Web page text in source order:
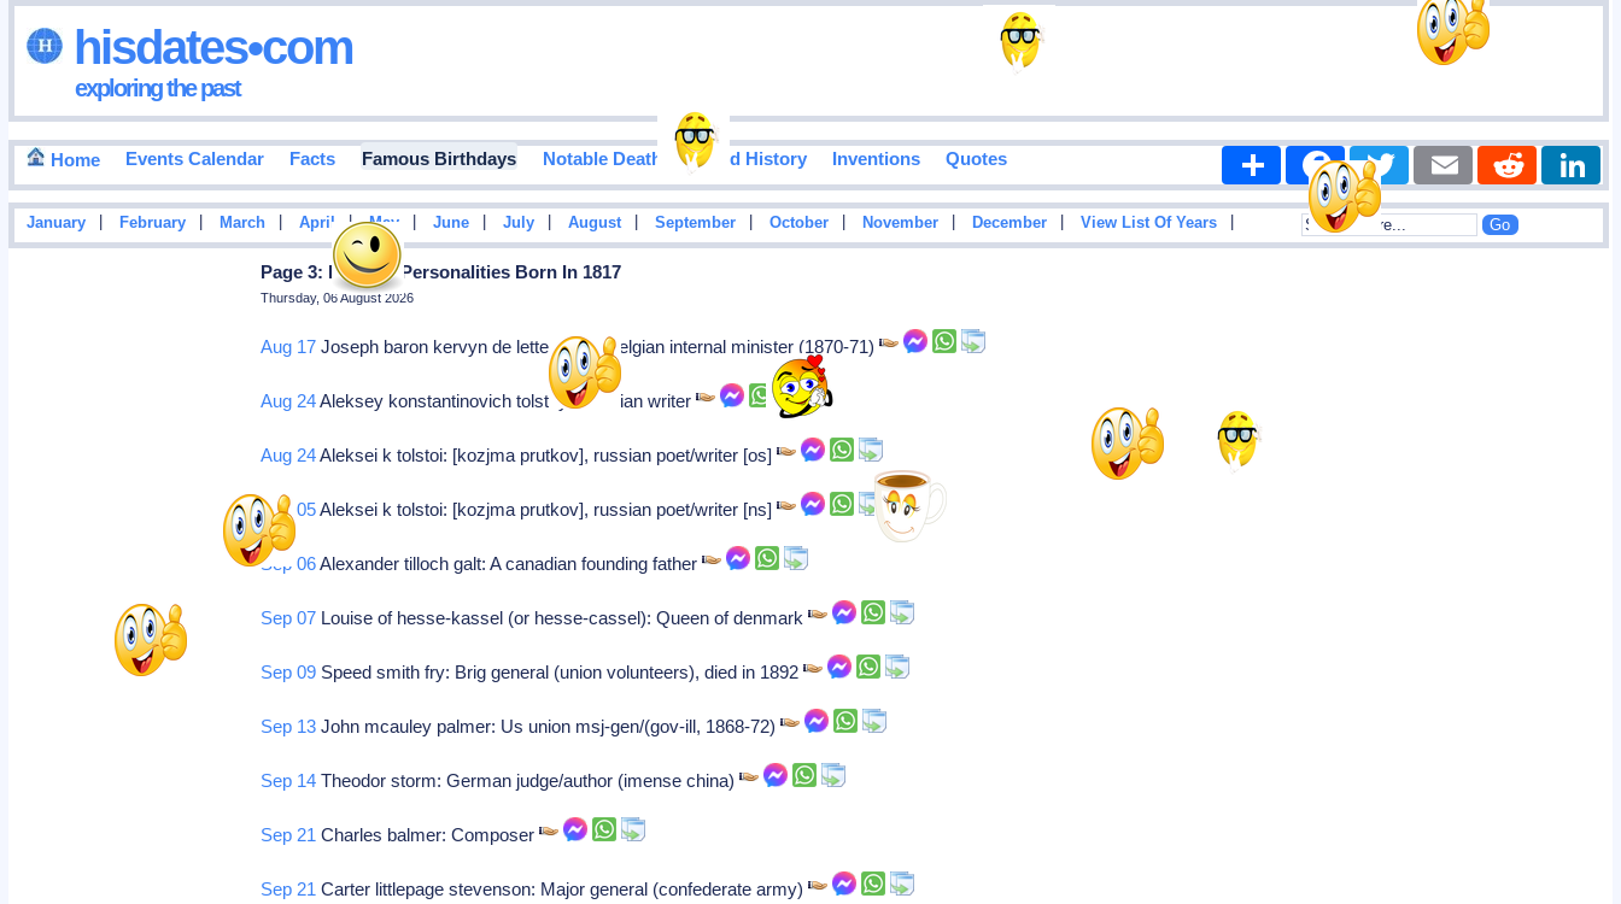
hisdates•com
exploring the past
Home Events Calendar Facts Famous Birthdays Notable Deaths Food History Inventions Quotes Share FacebookTwitter Email Reddit
January February March April | May June July August September October November December View List Of Years
Page 3: Famous Personalities Born In 1817
Thursday, 06 August 2026
Aug 17 Joseph baron kervyn de lettenhove: Belgian internal minister (1870-71)
Aug 24Aleksey konstantinovich tolstoy: Russian writer
Aug 24Aleksei k tolstoi: [kozjma prutkov], russian poet/writer [os]
Sep 05Aleksei k tolstoi: [kozjma prutkov], russian poet/writer [ns]
Sep 06Alexander tilloch galt: A canadian founding father
Sep 07 Louise of hesse-kassel (or hesse-cassel): Queen of denmark
Sep 09 Speed smith fry: Brig general (union volunteers), died in 1892
Sep 13 John mcauley palmer: Us union msj-gen/(gov-ill, 1868-72)
Sep 14 Theodor storm: German judge/author (imense china)
Sep 21 Charles balmer: Composer
Sep 21 Carter littlepage stevenson: Major general (confederate army)